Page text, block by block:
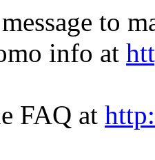
to
info at
FAQ at